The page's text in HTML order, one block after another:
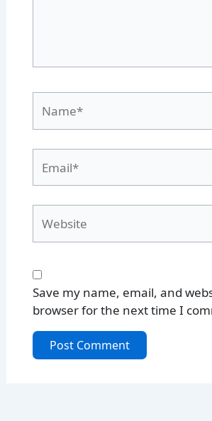
Save my name, email, and
browser for the next time I